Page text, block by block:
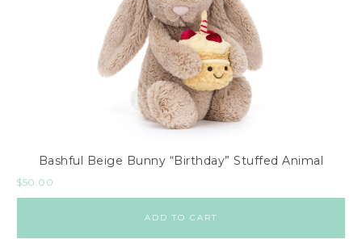
Bashful Beige Bunny “Birthday” Stuffed Animal
$50.00
ADD TO CART